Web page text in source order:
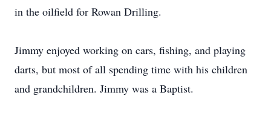
in the oilfield for Rowan Drilling.
Jimmy enjoyed working on cars, fishing, and playing
darts, but most of all spending time with his children
and grandchildren. Jimmy was a Baptist.